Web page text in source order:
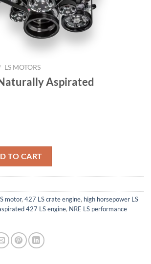
LS MOTORS
Aspirated
Aspirated quantity
TO CART
motor, 427 LS crate engine, high horsepower LS
427 LS engine, NRE LS performance